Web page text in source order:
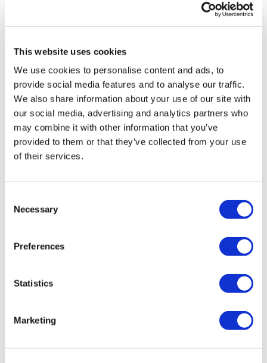
This website uses cookies
We use cookies to personalise content and ads, to
provide social media features and to analyse our traffic.
We also share information about your use of our site with
our social media, advertising and analytics partners who
may combine it with other information that you’ve
provided to them or that they’ve collected from your use
of their services.
Selection
Necessary
Preferences
Statistics
Marketing
Skipping / Cardio
Clean & Press Squat & Press
Skipping / Cardio
Plank Drags
Thrusts
Squeezes
Blame @Jobolg For This :)
Remember To Tag Me On Instagram #TheWKOUT
so good! 138avg, 530kcal gone, 15kg sandbag and
20kg kb.
0
Cheryl T. June 23, 2021
I loved it! Jo/Lisa you did a wonderful job of keeping
my heart rate up and I enjoyed the mix of moves.
Tough and fun. Thank you both . Burned 444 in 1hr.
711 cal burned